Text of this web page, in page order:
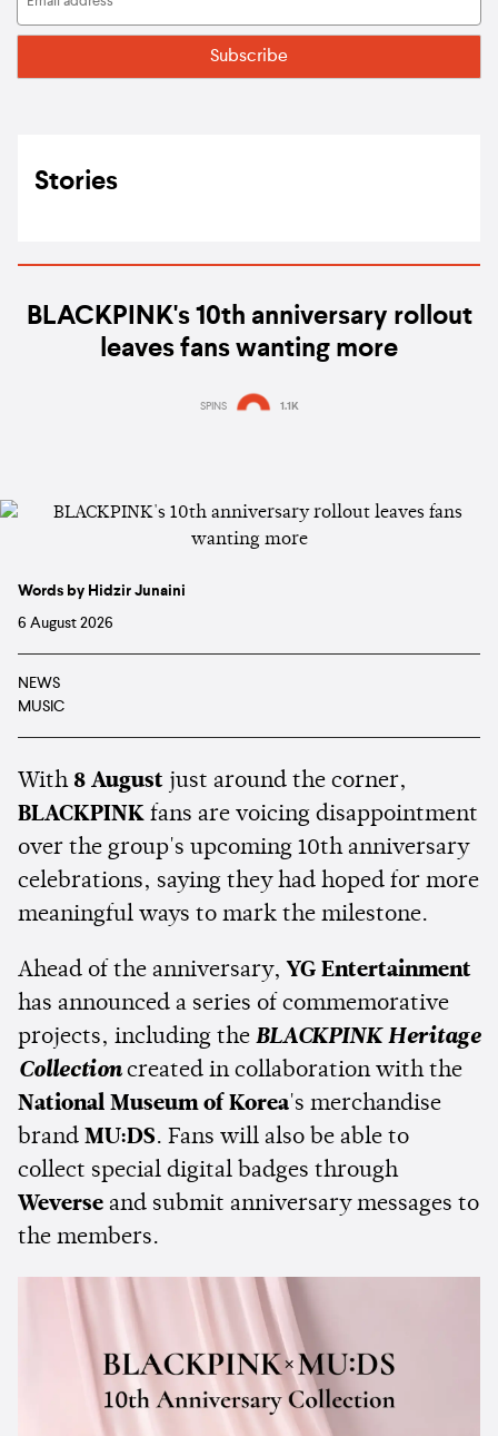
Stories
BLACKPINK's 10th anniversary rollout
leaves fans wanting more
SPINS 1.1K
Words by Hidzir Junaini
6 August 2026
NEWS
MUSIC
With 8 August just around the corner,
BLACKPINK fans are voicing disappointment
over the group's upcoming 10th anniversary
celebrations, saying they had hoped for more
meaningful ways to mark the milestone.
Ahead of the anniversary, YG Entertainment
has announced a series of commemorative
projects, including the BLACKPINK Heritage
Collectioncreated in collaboration with the
National Museum of Korea's merchandise
brand MU:DS. Fans will also be able to
collect special digital badges through
Weverse and submit anniversary messages to
the members.